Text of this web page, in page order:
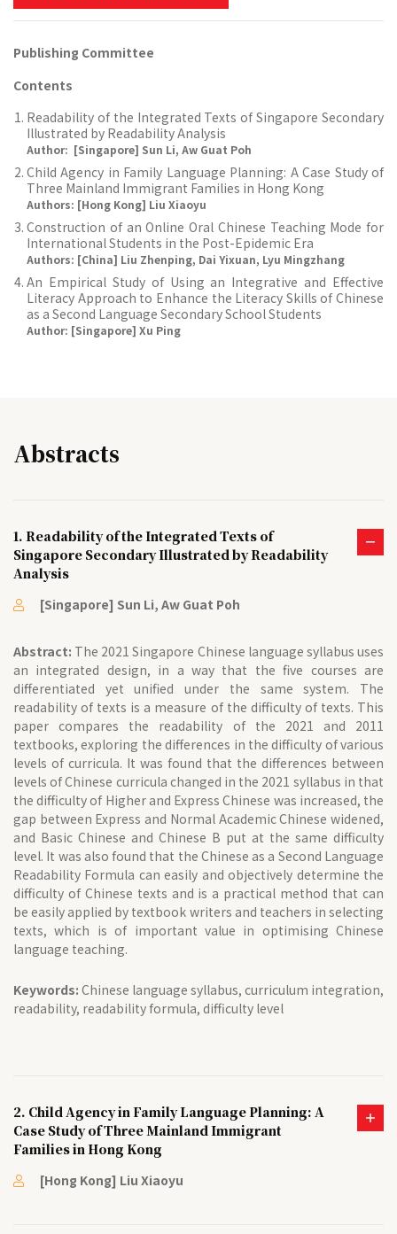
Publishing Committee
Contents
Readability of the Integrated Texts of Singapore Secondary
Illustrated by Readability Analysis
Author: [Singapore] Sun Li, Aw Guat Poh
Child Agency in Family Language Planning: A Case Study of
Three Mainland Immigrant Families in Hong Kong
Authors: [Hong Kong] Liu Xiaoyu
Construction of an Online Oral Chinese Teaching Mode for
International Students in the Post-Epidemic Era
Authors: [China] Liu Zhenping, Dai Yixuan, Lyu Mingzhang
An Empirical Study of Using an Integrative and Effective
Literacy Approach to Enhance the Literacy Skills of Chinese
as a Second Language Secondary School Students
Author: [Singapore] Xu Ping
Abstracts
1. Readability of the Integrated Texts of
Singapore Secondary Illustrated by Readability
Analysis
[Singapore] Sun Li, Aw Guat Poh
Abstract: The 2021 Singapore Chinese language syllabus uses
an integrated design, in a way that the five courses are
differentiated yet unified under the same system. The
readability of texts is a measure of the difficulty of texts. This
paper compares the readability of the 2021 and 2011
textbooks, exploring the differences in the difficulty of various
levels of curricula. It was found that the differences between
levels of Chinese curricula changed in the 2021 syllabus in that
the difficulty of Higher and Express Chinese was increased, the
gap between Express and Normal Academic Chinese widened,
and Basic Chinese and Chinese B put at the same difficulty
level. It was also found that the Chinese as a Second Language
Readability Formula can easily and objectively determine the
difficulty of Chinese texts and is a practical method that can
be easily applied by textbook writers and teachers in selecting
texts, which is of important value in optimising Chinese
language teaching.
Keywords: Chinese language syllabus, curriculum integration,
readability, readability formula, difficulty level
2. Child Agency in Family Language Planning: A
Case Study of Three Mainland Immigrant
Families in Hong Kong
[Hong Kong] Liu Xiaoyu